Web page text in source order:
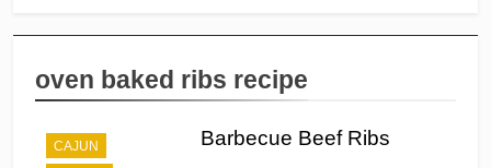
oven baked ribs recipe
CAJUN Barbecue Beef Ribs